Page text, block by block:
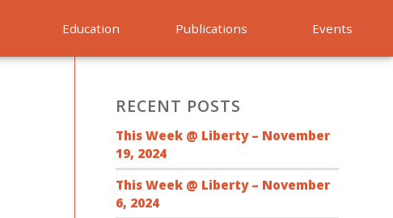
Education Publications Events
RECENT POSTS
This Week @ Liberty – November
19, 2024
This Week @ Liberty – November
6, 2024